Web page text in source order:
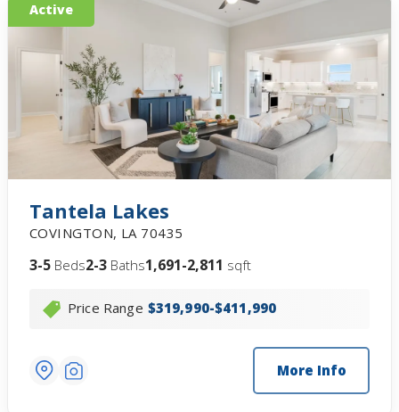
Active
Tantela Lakes
COVINGTON, LA 70435
3-5 Beds2-3 Baths1,691-2,811 sqft
Price Range $319,990-$411,990
More Info